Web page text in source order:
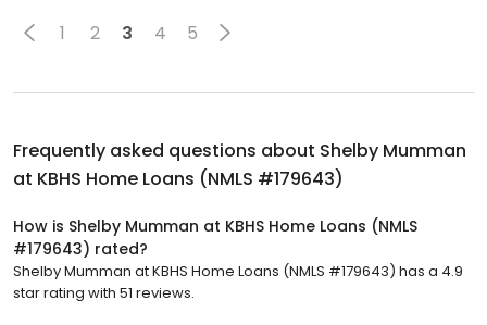
1 2 3 4 5
Frequently asked questions about Shelby Mumman
at KBHS Home Loans (NMLS #179643)
How is Shelby Mumman at KBHS Home Loans (NMLS
#179643) rated?
Shelby Mumman at KBHS Home Loans (NMLS #179643) has a 4.9
star rating with 51 reviews.